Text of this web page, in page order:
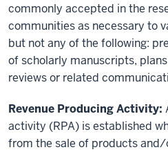
commonly accepted in the
communities as necessary to
but not any of the following:
of scholarly manuscripts,
reviews or related
Revenue Producing Activity:
activity (RPA) is established
from the sale of products